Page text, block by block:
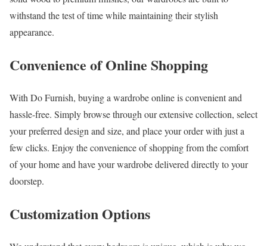
withstand the test of time while maintaining their stylish
appearance.
Convenience of Online Shopping
With Do Furnish, buying a wardrobe online is convenient and
hassle-free. Simply browse through our extensive collection, select
your preferred design and size, and place your order with just a
few clicks. Enjoy the convenience of shopping from the comfort
of your home and have your wardrobe delivered directly to your
doorstep.
Customization Options